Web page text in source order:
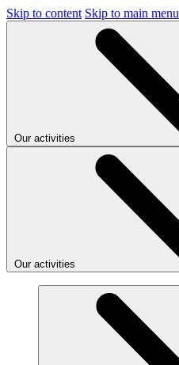
Skip to content Skip to main menu
Our activities
Our activities